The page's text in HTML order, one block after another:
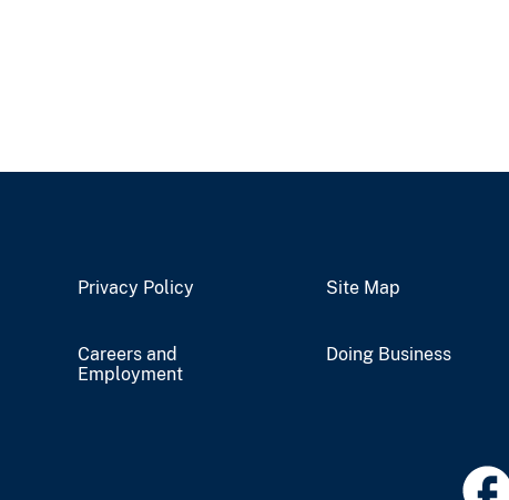
Privacy Policy Site Map
Careers and
Employment
Doing Business